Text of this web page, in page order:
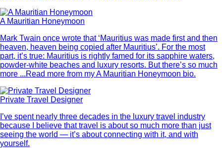
A Mauritian Honeymoon
Mark Twain once wrote that ‘Mauritius was made first and then
heaven, heaven being copied after Mauritius’. For the most
part, it’s true: Mauritius is rightly famed for its sapphire waters,
powder-white beaches and luxury resorts. But there’s so much
more ...Read more from my A Mauritian Honeymoon bio.
Private Travel Designer
I’ve spent nearly three decades in the luxury travel industry
because I believe that travel is about so much more than just
seeing the world — it’s about connecting with it, and with
yourself.